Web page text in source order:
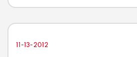
11-13-2012